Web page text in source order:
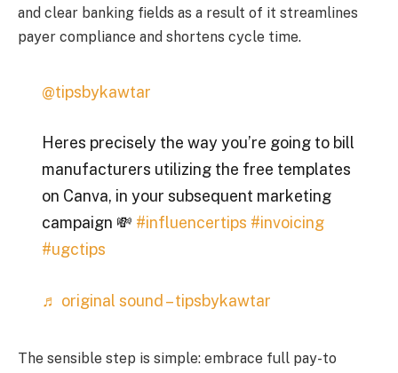
and clear banking fields as a result of it streamlines
payer compliance and shortens cycle time.
@tipsbykawtar
Heres precisely the way you’re going to bill
manufacturers utilizing the free templates
on Canva, in your subsequent marketing
campaign 💸 #influencertips #invoicing
#ugctips
♬ original sound – tipsbykawtar
The sensible step is simple: embrace full pay-to